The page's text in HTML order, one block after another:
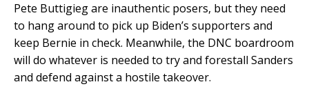
Pete Buttigieg are inauthentic posers, but they need
to hang around to pick up Biden’s supporters and
keep Bernie in check. Meanwhile, the DNC boardroom
will do whatever is needed to try and forestall Sanders
and defend against a hostile takeover.